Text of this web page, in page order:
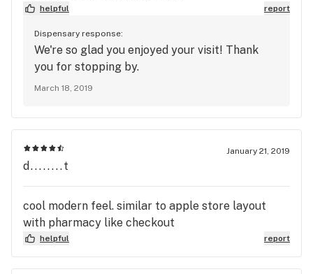
helpful report
Dispensary response:
We're so glad you enjoyed your visit! Thank
you for stopping by.
March 18, 2019
January 21, 2019
d........t
cool modern feel. similar to apple store layout
with pharmacy like checkout
helpful report